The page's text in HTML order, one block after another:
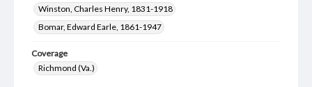
Winston, Charles Henry, 1831-1918
Bomar, Edward Earle, 1861-1947
Coverage
Richmond (Va.)